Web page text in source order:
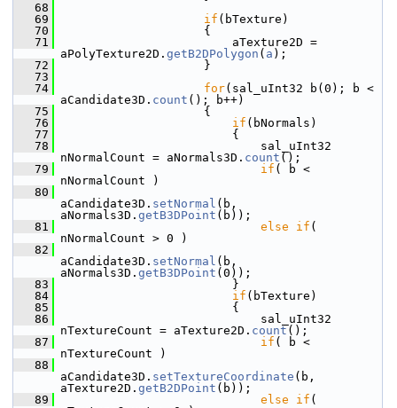
   68
   69
if (bTexture)
   70
                    {
   71
                        aTexture2D =
aPolyTexture2D. getB2DPolygon ( a );
   72
                    }
   73
   74
for(sal_uInt32 b(0); b <
aCandidate3D. count (); b++)
   75
                    {
   76
if (bNormals)
   77
                        {
   78
                            sal_uInt32
nNormalCount = aNormals3D. count ();
   79
if ( b <
nNormalCount )
   80
aCandidate3D. setNormal (b,
aNormals3D. getB3DPoint (b));
   81
else if (
nNormalCount > 0 )
   82
aCandidate3D. setNormal (b,
aNormals3D. getB3DPoint (0));
   83
                        }
   84
if (bTexture)
   85
                        {
   86
                            sal_uInt32
nTextureCount = aTexture2D. count ();
   87
if ( b <
nTextureCount )
   88
aCandidate3D. setTextureCoordinate (b,
aTexture2D. getB2DPoint (b));
   89
else if (